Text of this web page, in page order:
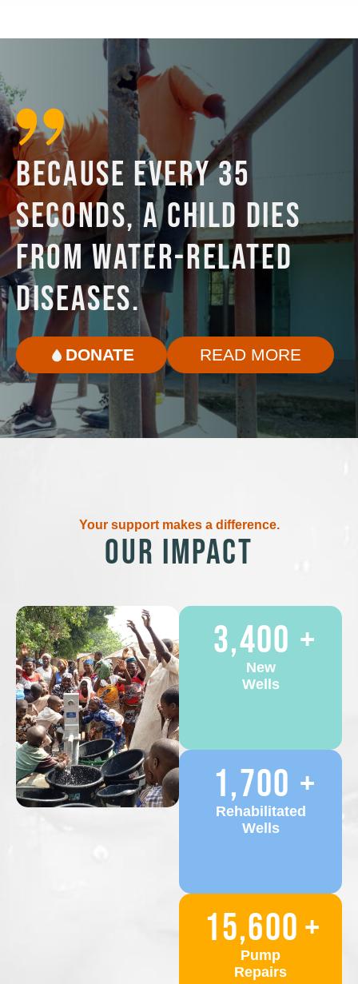
BECAUSE EVERY 35
SECONDS, A CHILD DIES
FROM WATER-RELATED
DISEASES.
DONATE READ MORE
Your support makes a difference.
OUR IMPACT
New
Wells
3,400 +
Rehabilitated
Wells
1,700 +
Pump
Repairs
15,600+